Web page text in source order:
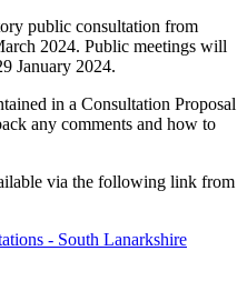
public consultation from
2024. Public meetings will
January 2024.
in a Consultation Proposal
any comments and how to
via the following link from
- South Lanarkshire